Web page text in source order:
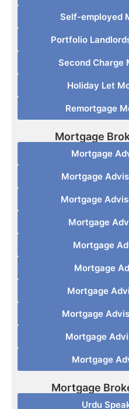
Self-employed
Portfolio
Second Charge
Holiday Let
Remortgage
Mortgage
Mortgage
Mortgage
Mortgage
Mortgage
Mortgage
Mortgage
Mortgage
Mortgage
Mortgage
Mortgage
Mortgage
Urdu